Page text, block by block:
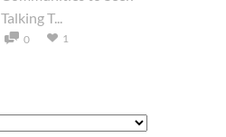
Talking T...
0 1